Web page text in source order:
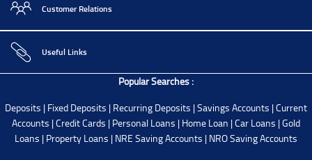
Customer Relations
Useful Links
Popular Searches :
Deposits | Fixed Deposits | Recurring Deposits |Savings Accounts |Current
Accounts |Credit Cards | Personal Loans | Home Loan |Car Loans |Gold
Loans | Property Loans | NRE Saving Accounts | NRO Saving Accounts